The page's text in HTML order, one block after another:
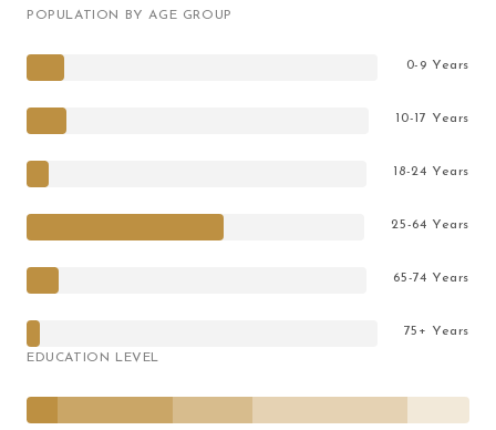
POPULATION BY AGE GROUP
0-9 Years
10-17 Years
18-24 Years
25-64 Years
65-74 Years
75+ Years
EDUCATION LEVEL